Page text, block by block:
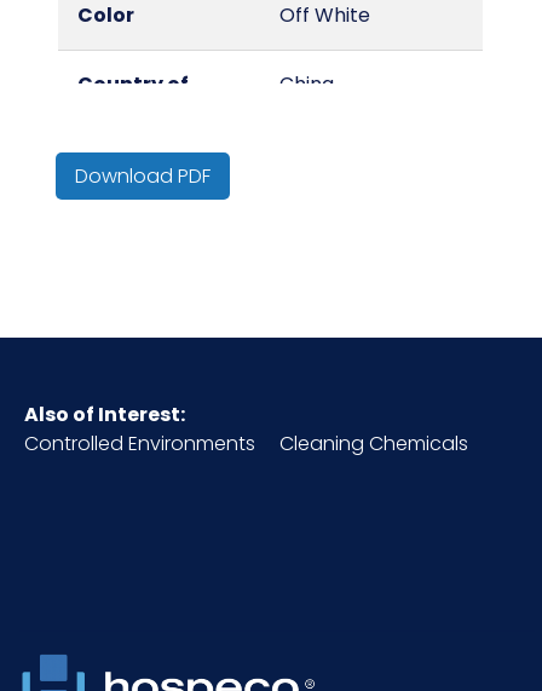
Color Off White
Country of
China
Cube
HTS CODE
Download PDF
Also of Interest:
Controlled Environments
Cleaning Chemicals